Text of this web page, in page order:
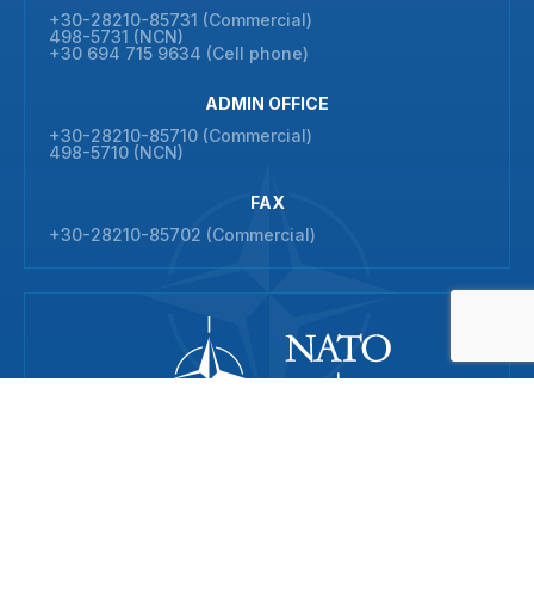
+30-28210-85731 (Commercial)
498-5731 (NCN)
+30 694 715 9634 (Cell phone)
ADMIN OFFICE
+30-28210-85710 (Commercial)
498-5710 (NCN)
FAX
+30-28210-85702 (Commercial)